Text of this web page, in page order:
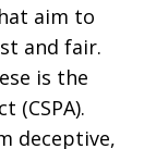
aim to
and fair.
is the
(CSPA).
deceptive,